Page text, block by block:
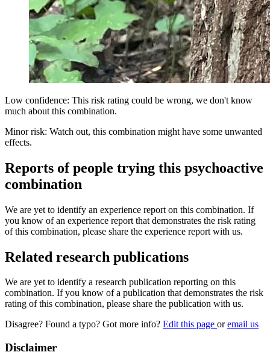
Low confidence: This risk rating could be wrong, we don't know
much about this combination.
Minor risk: Watch out, this combination might have some unwanted
effects.
Reports of people trying this psychoactive
combination
We are yet to identify an experience report on this combination. If
you know of an experience report that demonstrates the risk rating
of this combination, please share the experience report with us.
Related research publications
We are yet to identify a research publication reporting on this
combination. If you know of a publication that demonstrates the risk
rating of this combination, please share the publication with us.
Disagree? Found a typo? Got more info? Edit this page oremail us
Disclaimer